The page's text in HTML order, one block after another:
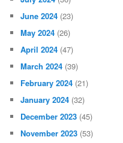
June 2024 (23)
May 2024 (26)
April 2024 (47)
March 2024 (39)
February 2024 (21)
January 2024 (32)
December 2023 (45)
November 2023 (53)